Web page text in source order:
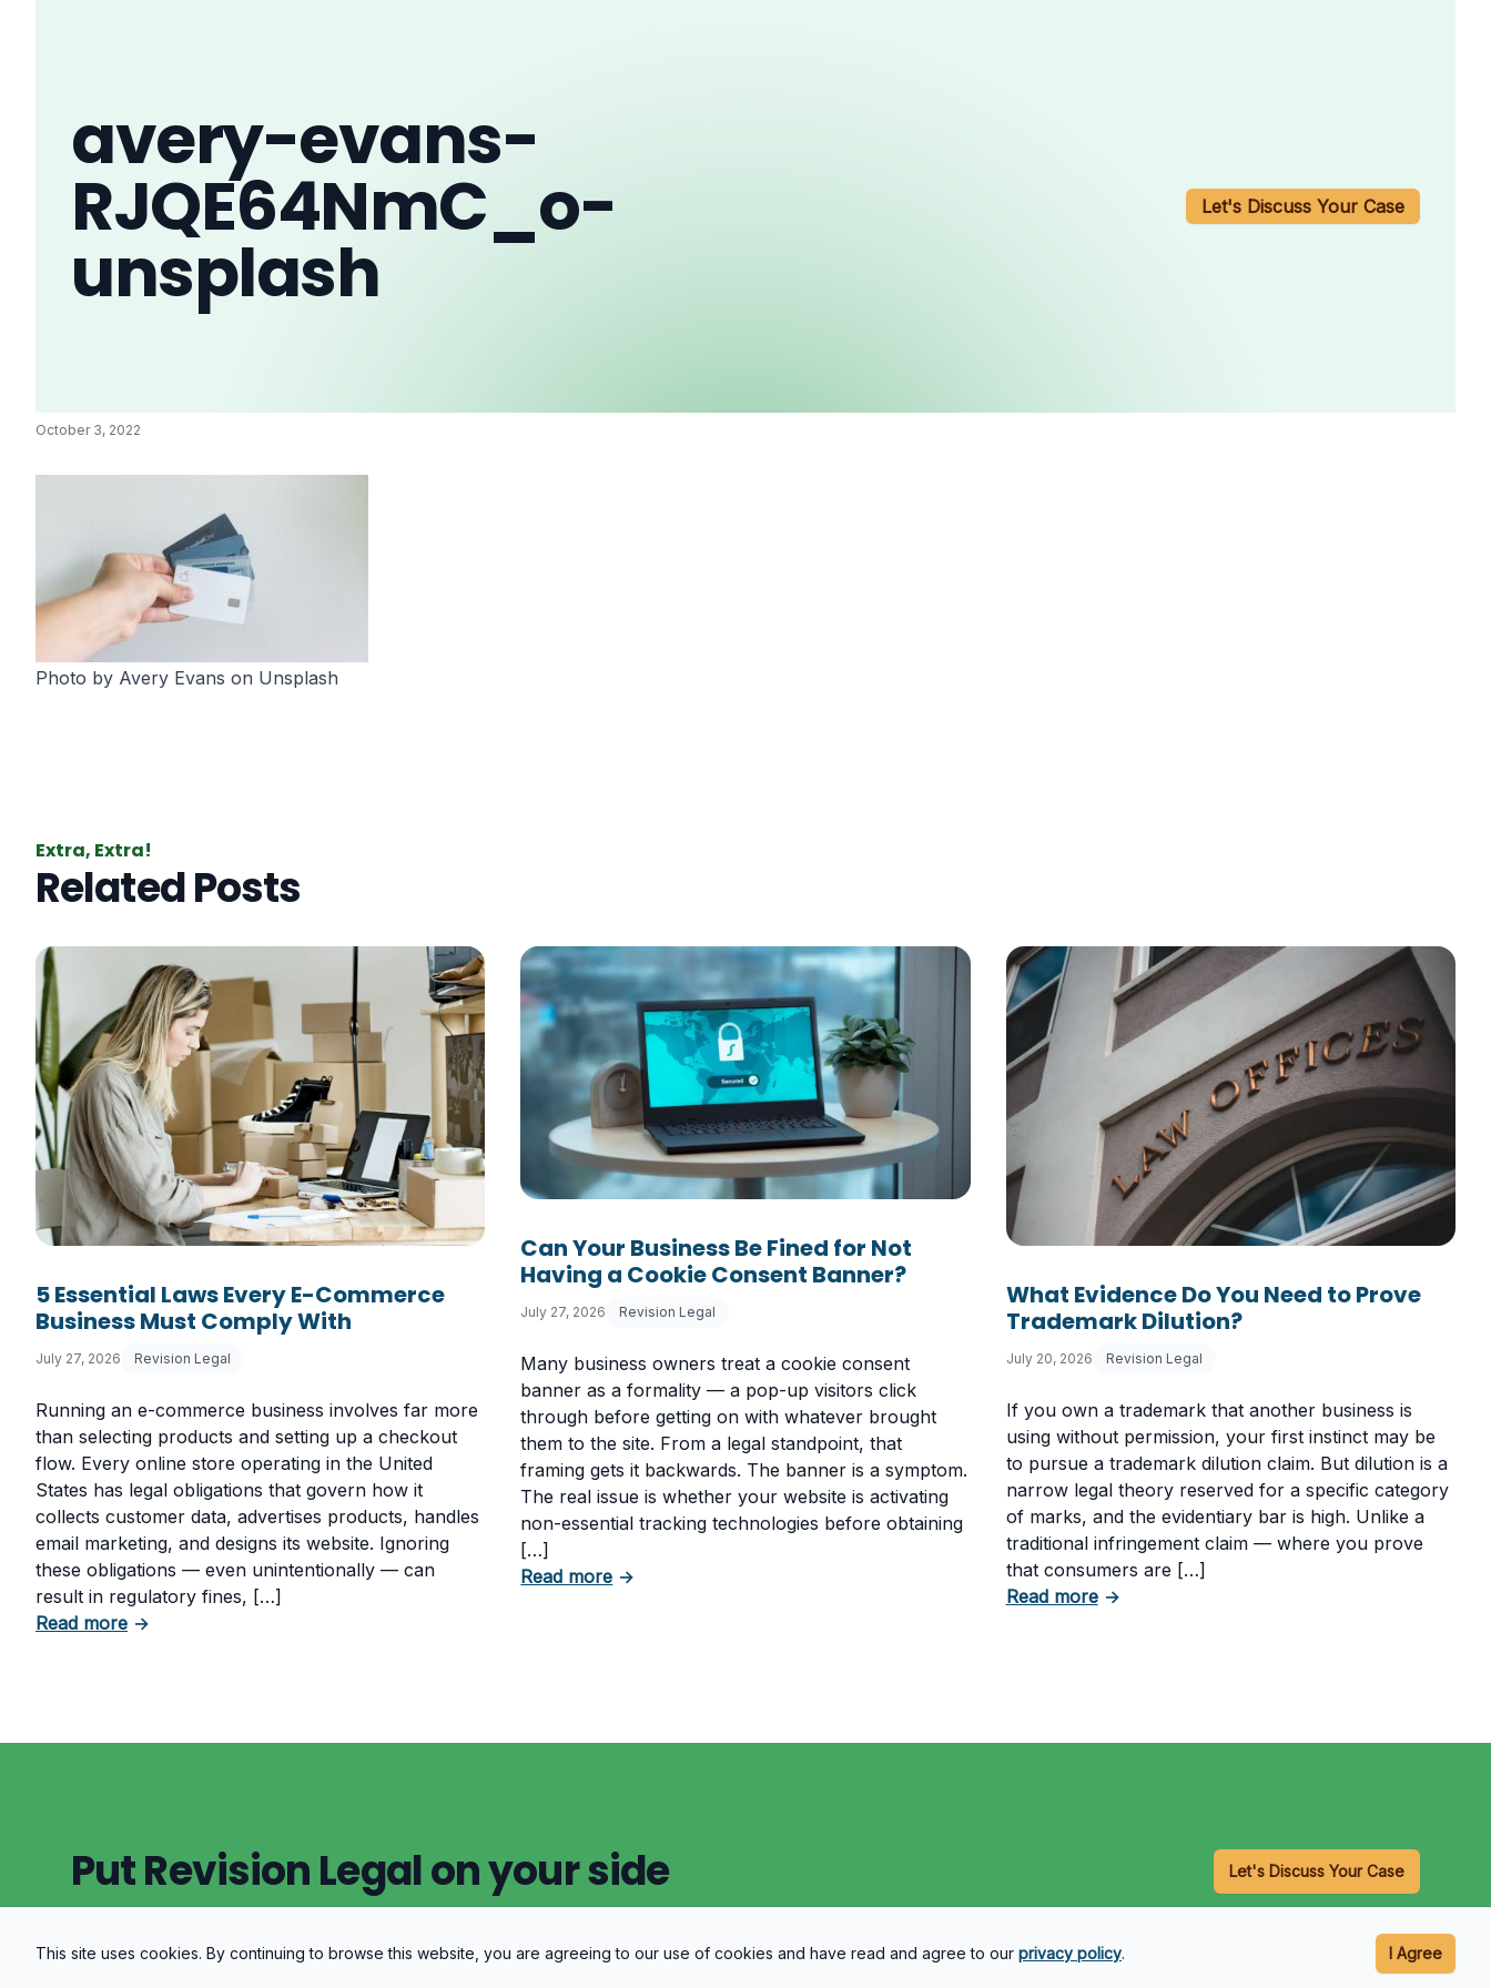
avery-evans-
RJQE64NmC_o-
unsplash
Let's Discuss Your Case
October 3, 2022
Photo by Avery Evans on Unsplash
Extra, Extra!
Related Posts
5 Essential Laws Every E-Commerce
Business Must Comply With
July 27, 2026 Revision Legal
Running an e-commerce business involves far more
than selecting products and setting up a checkout
flow. Every online store operating in the United
States has legal obligations that govern how it
collects customer data, advertises products, handles
email marketing, and designs its website. Ignoring
these obligations — even unintentionally — can
result in regulatory fines, […]
Read moreabout 5 Essential Laws Every E-Commerce Business Must Comply With
→
Can Your Business Be Fined for Not
Having a Cookie Consent Banner?
July 27, 2026 Revision Legal
Many business owners treat a cookie consent
banner as a formality — a pop-up visitors click
through before getting on with whatever brought
them to the site. From a legal standpoint, that
framing gets it backwards. The banner is a symptom.
The real issue is whether your website is activating
non-essential tracking technologies before obtaining
[…]
Read moreabout Can Your Business Be Fined for Not Having a Cookie Consent Banner?
→
What Evidence Do You Need to Prove
Trademark Dilution?
July 20, 2026 Revision Legal
If you own a trademark that another business is
using without permission, your first instinct may be
to pursue a trademark dilution claim. But dilution is a
narrow legal theory reserved for a specific category
of marks, and the evidentiary bar is high. Unlike a
traditional infringement claim — where you prove
that consumers are […]
Read moreabout What Evidence Do You Need to Prove
→
Put Revision Legal on your side Let's Discuss Your Case
This site uses cookies. By continuing to browse this website, you are agreeing to our use of cookies and have read and agree to our privacy policy. I Agree